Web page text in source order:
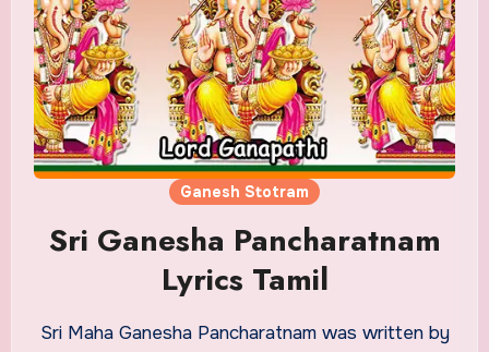
Ganesh Stotram
Sri Ganesha Pancharatnam
Lyrics Tamil
Sri Maha Ganesha Pancharatnam was written by